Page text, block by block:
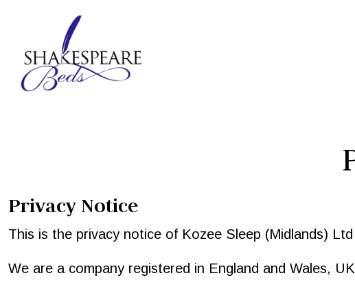
Privacy Notice
This is the privacy notice of Kozee Sleep (Midlands) Ltd
We are a company registered in England and Wales,